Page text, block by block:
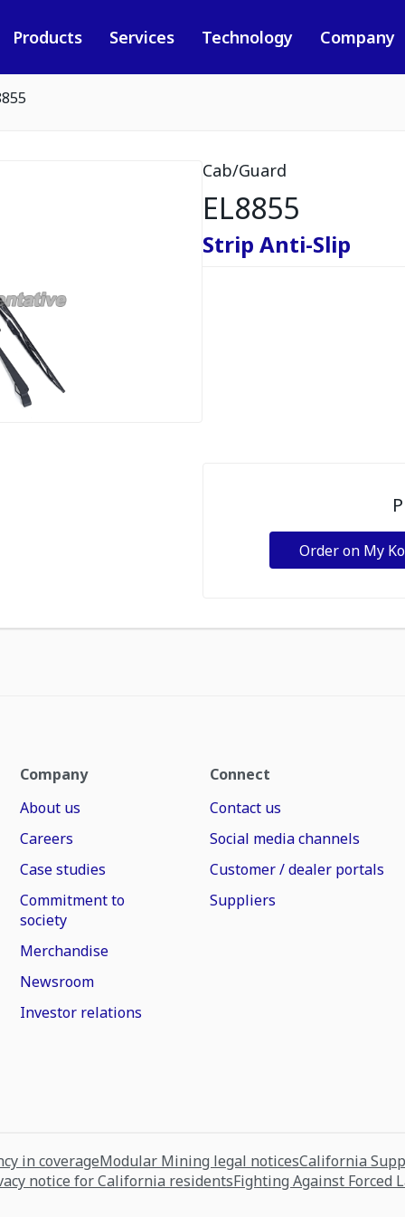
Products Services Technology Company
Cab/Guard
EL8855
Strip Anti-Slip
Order on My
Company
About us
Careers
Case studies
Commitment to
society
Merchandise
Newsroom
Investor relations
Connect
Contact us
Social media channels
Customer / dealer portals
Suppliers
in coverageModular Mining legal noticesCalifornia
notice for California residentsFighting Against Forced